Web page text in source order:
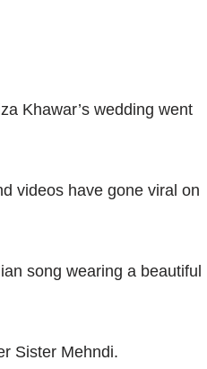
Khawar’s wedding went
videos have gone viral on
song wearing a beautiful
Sister Mehndi.